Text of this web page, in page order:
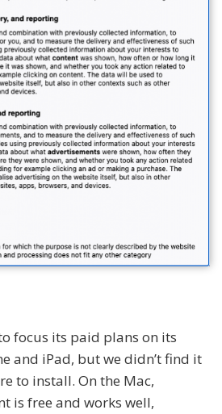
focus its paid plans on its
and iPad, but we didn’t find it
to install. On the Mac,
is free and works well,